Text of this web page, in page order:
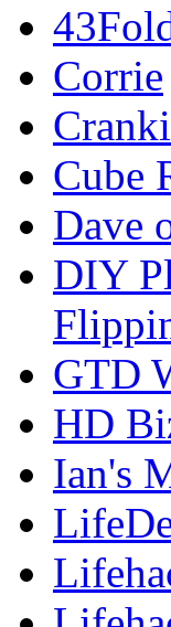
Corrie
Cube
Dave
DIY
GTD
HD
Ian's